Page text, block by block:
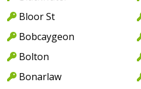
Bloor St
Bobcaygeon
Bolton
Bonarlaw